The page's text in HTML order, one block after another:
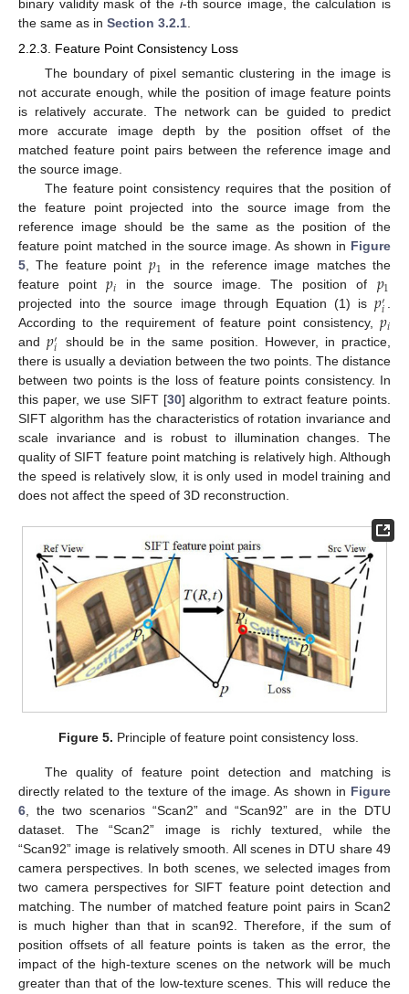
binary validity mask of the i-th source image, the calculation is
the same as in Section 3.2.1
2.2.3. Feature Point Consistency Loss
The boundary of pixel semantic clustering in the image is
not accurate enough, while the position of image feature points
is relatively accurate. The network can be guided to predict
more accurate image depth by the position offset of the
matched feature point pairs between the reference image and
the source image.
The feature point consistency requires that the position of
the feature point projected into the source image from the
reference image should be the same as the position of the
feature point matched in the source image. As shown in Figure
5, The feature point 𝑝1
in the reference image matches the
feature point𝑝𝑖 in the source image. The position of 𝑝1
projected into the source image through Equation (1) is𝑝′
𝑖 .
According to the requirement of feature point consistency,𝑝𝑖
and 𝑝′
𝑖
should be in the same position. However, in practice,
there is usually a deviation between the two points. The distance
between two points is the loss of feature points consistency. In
this paper, we use SIFT [30] algorithm to extract feature points.
SIFT algorithm has the characteristics of rotation invariance and
scale invariance and is robust to illumination changes. The
quality of SIFT feature point matching is relatively high. Although
the speed is relatively slow, it is only used in model training and
does not affect the speed of 3D reconstruction.
Figure 5. Principle of feature point consistency loss.
The quality of feature point detection and matching is
directly related to the texture of the image. As shown in Figure
6 , the two scenarios “Scan2” and “Scan92” are in the DTU
dataset. The “Scan2” image is richly textured, while the
“Scan92” image is relatively smooth. All scenes in DTU share 49
camera perspectives. In both scenes, we selected images from
two camera perspectives for SIFT feature point detection and
matching. The number of matched feature point pairs in Scan2
is much higher than that in scan92. Therefore, if the sum of
position offsets of all feature points is taken as the error, the
impact of the high-texture scenes on the network will be much
greater than that of the low-texture scenes. This will reduce the